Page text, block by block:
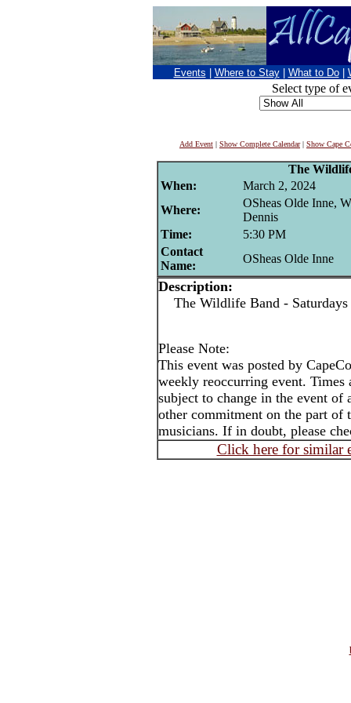
Events Where to Stay What to Do
Select type of
Add Event | Show Complete Calendar| Show Cape
The
When:
March 2, 2024
Where:
OSheas Olde Inne,
Dennis
Time:
5:30 PM
Contact
Name:
OSheas Olde Inne
Description:
The Wildlife Band -
Please Note:
This event was posted by
weekly reoccurring event. Times
subject to change in the event of
other commitment on the part of
musicians. If in doubt, please
Click here for similar